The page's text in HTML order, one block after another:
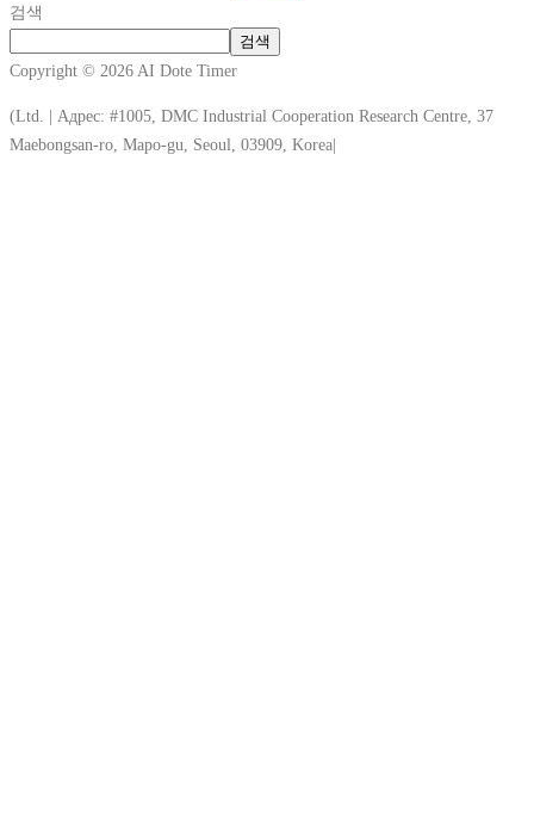
검색
검색
Copyright © 2026 AI Dote Timer
(Ltd. | Адрес: #1005, DMC Industrial Cooperation Research Centre, 37
Maebongsan-ro, Mapo-gu, Seoul, 03909, Korea|